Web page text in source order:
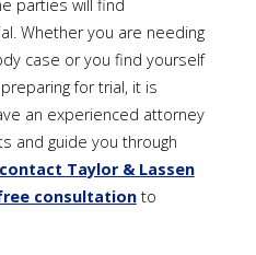
parties will find
Whether you are needing
case or you find yourself
for trial, it is
an experienced attorney
and guide you through
Taylor & Lassen
consultationto